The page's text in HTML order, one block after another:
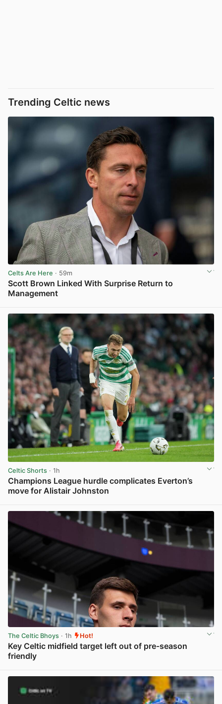
Trending Celtic news
Celts Are Here · 59m
Scott Brown Linked With Surprise Return to
Management
Celtic Shorts · 1h
Champions League hurdle complicates Everton’s
move for Alistair Johnston
The Celtic Bhoys · 1h Hot!
Key Celtic midfield target left out of pre-season
friendly